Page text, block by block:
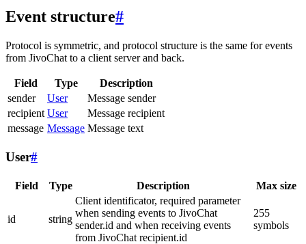
Event structure#
Protocol is symmetric, and protocol structure is the same for events
from JivoChat to a client server and back.
Field Type
Description
sender
User
Message sender
recipient User
Message recipient
message Message Message text
User#
Field Type Description Max size
id string
Client identificator, required parameter
when sending events to JivoChat
sender.id and when receiving events
from JivoChat recipient.id
255
symbols